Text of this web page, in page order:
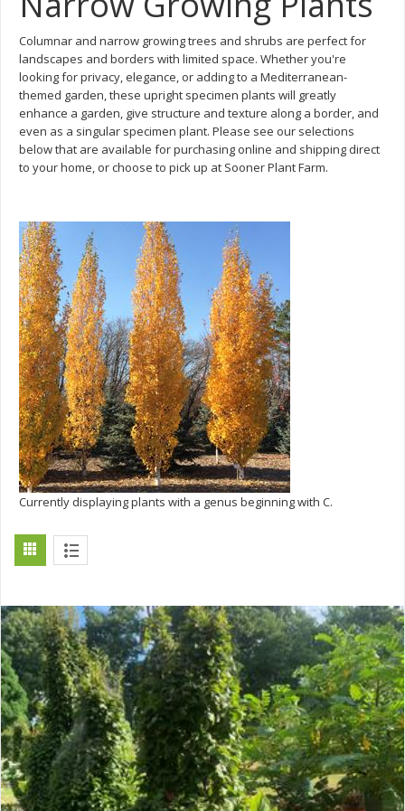
Columnar and narrow growing trees and shrubs are perfect for
landscapes and borders with limited space. Whether you're
looking for privacy, elegance, or adding to a Mediterranean-
themed garden, these upright specimen plants will greatly
enhance a garden, give structure and texture along a border, and
even as a singular specimen plant. Please see our selections
below that are available for purchasing online and shipping direct
to your home, or choose to pick up at Sooner Plant Farm.
Currently displaying plants with a genus beginning with C.